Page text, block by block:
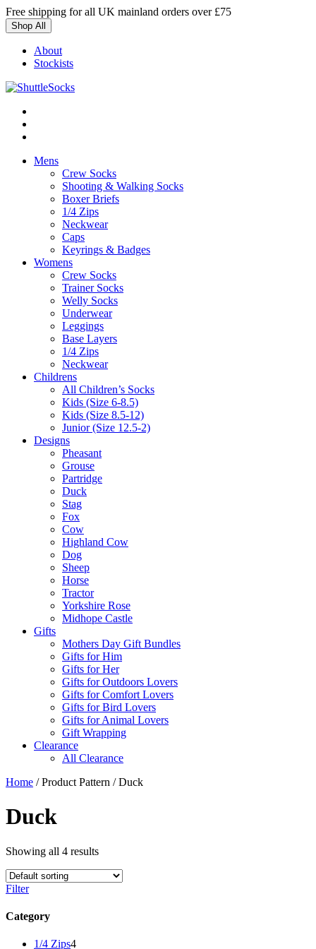
Skip
to
content
Free shipping for all UK mainland orders over £75
Shop All
About
Stockists
Mens
Crew Socks
Shooting & Walking Socks
Boxer Briefs
1/4 Zips
Neckwear
Caps
Keyrings & Badges
Womens
Crew Socks
Trainer Socks
Welly Socks
Underwear
Leggings
Base Layers
1/4 Zips
Neckwear
Childrens
All Children’s Socks
Kids (Size 6-8.5)
Kids (Size 8.5-12)
Junior (Size 12.5-2)
Designs
Pheasant
Grouse
Partridge
Duck
Stag
Fox
Cow
Highland Cow
Dog
Sheep
Horse
Tractor
Yorkshire Rose
Midhope Castle
Gifts
Mothers Day Gift Bundles
Gifts for Him
Gifts for Her
Gifts for Outdoors Lovers
Gifts for Comfort Lovers
Gifts for Bird Lovers
Gifts for Animal Lovers
Gift Wrapping
Clearance
All Clearance
Home / Product Pattern / Duck
Duck
Showing all 4 results
Filter
Category
1/4 Zips44